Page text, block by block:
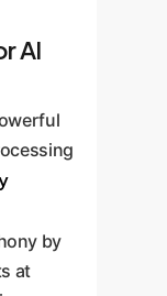
AI
by
at